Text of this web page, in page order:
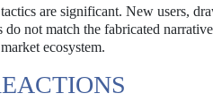
are significant. New users,
not match the fabricated
ecosystem.